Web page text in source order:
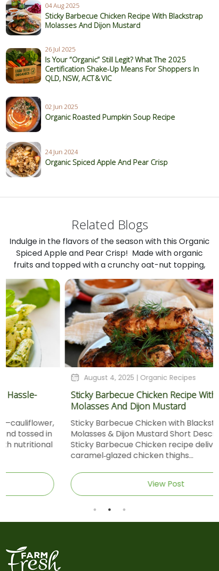
04 Aug 2025
Sticky Barbecue Chicken Recipe With Blackstrap
Molasses And Dijon Mustard
26 Jul 2025
Is Your “Organic” Still Legit? What The 2025
Certification Shake‑Up Means For Shoppers In
QLD, NSW, ACT & VIC
02 Jun 2025
Organic Roasted Pumpkin Soup Recipe
24 Jun 2024
Organic Spiced Apple And Pear Crisp
Related Blogs
Indulge in the flavors of the season with this Organic
Spiced Apple and Pear Crisp! Made with organic
fruits and topped with a crunchy oat-nut topping,
August 4, 2025 | Organic Recipes
Sticky Barbecue Chicken Recipe With Blackstrap
Molasses And Dijon Mustard
Sticky Barbecue Chicken with Blackstrap
Molasses & Dijon Mustard Short DescriptionThis
Sticky Barbecue Chicken recipe delivers tender,
caramel‑glazed chicken thighs...